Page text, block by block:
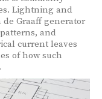
Lightning and
de Graaff generator
and
current leaves
of how such